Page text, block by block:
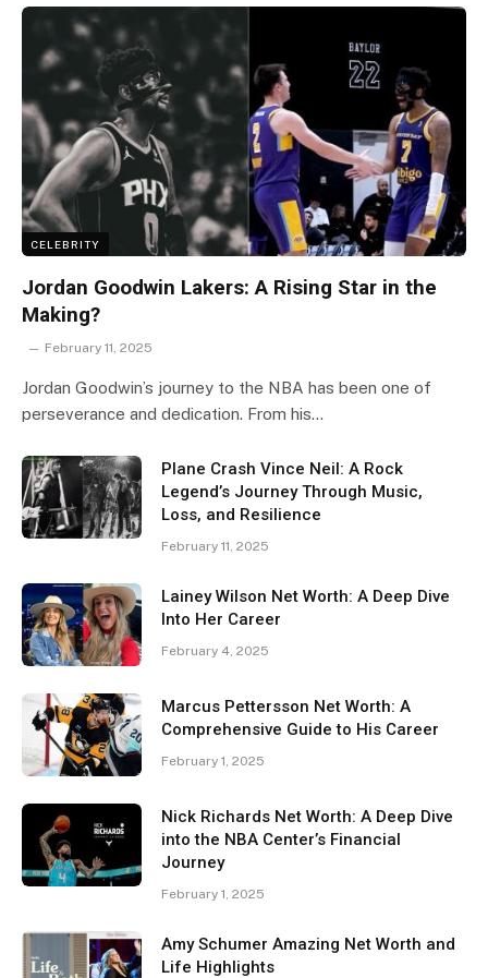
CELEBRITY
Jordan Goodwin Lakers: A Rising Star in the
Making?
February 11, 2025
Jordan Goodwin’s journey to the NBA has been one of
perseverance and dedication. From his…
Plane Crash Vince Neil: A Rock
Legend’s Journey Through Music,
Loss, and Resilience
February 11, 2025
Lainey Wilson Net Worth: A Deep Dive
Into Her Career
February 4, 2025
Marcus Pettersson Net Worth: A
Comprehensive Guide to His Career
February 1, 2025
Nick Richards Net Worth: A Deep Dive
into the NBA Center’s Financial
Journey
February 1, 2025
Amy Schumer Amazing Net Worth and
Life Highlights